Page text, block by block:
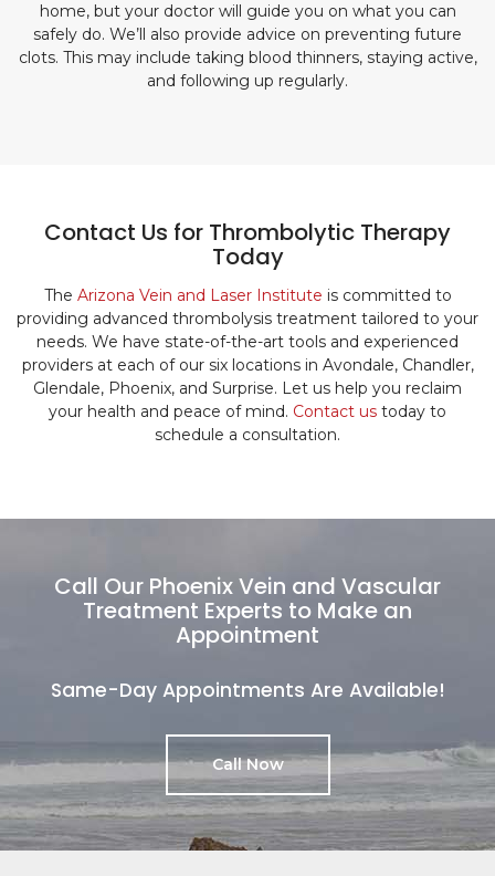
home, but your doctor will guide you on what you can
safely do. We’ll also provide advice on preventing future
clots. This may include taking blood thinners, staying active,
and following up regularly.
Contact Us for Thrombolytic Therapy
Today
The Arizona Vein and Laser Institute is committed to
providing advanced thrombolysis treatment tailored to your
needs. We have state-of-the-art tools and experienced
providers at each of our six locations in Avondale, Chandler,
Glendale, Phoenix, and Surprise. Let us help you reclaim
your health and peace of mind. Contact us today to
schedule a consultation.
Call Our Phoenix Vein and Vascular
Treatment Experts to Make an
Appointment
Same-Day Appointments Are Available!
Call Now